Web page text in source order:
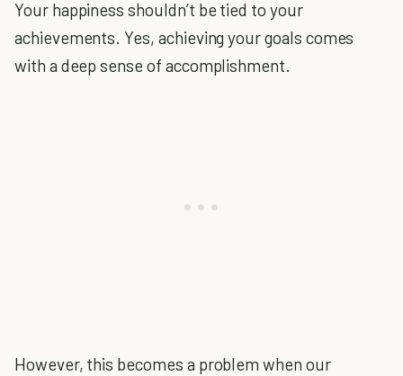
Your happiness shouldn’t be tied to your
achievements. Yes, achieving your goals comes
with a deep sense of accomplishment.
However, this becomes a problem when our